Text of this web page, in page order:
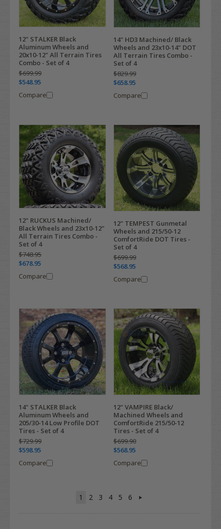
12" STALKER Black
Aluminum Wheels and
20x10-12" All Terrain Tires
Combo - Set of 4
$699.99
$548.95
Compare
14" HD3 Machined/ Black
Wheels and 23x10-14" DOT
All Terrain Tires Combo -
Set of 4
$829.99
$658.95
Compare
12" RUCKUS Machined/
Black Wheels and 23x10-12"
All Terrain Tires Combo -
Set of 4
$748.95
$678.95
Compare
12" TEMPEST Gunmetal
Wheels and 215/50-12
ComfortRide DOT Tires -
Set of 4
$699.99
$568.95
Compare
14" STALKER Black
Aluminum Wheels and
205/30-14 Low Profile DOT
Tires - Set of 4
$729.99
$598.95
Compare
12" VAMPIRE Black/
Machined Wheels and
ComfortRide 215/50-12
Tires - Set of 4
$699.90
$568.95
Compare
1 2 3 4 5 6